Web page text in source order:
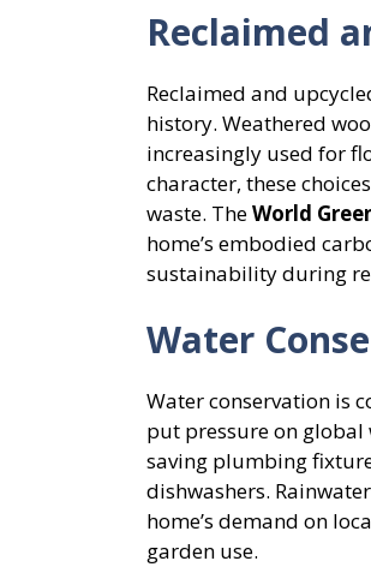
Reclaimed
Reclaimed and
history. Weathered
increasingly used for
character, these
waste. TheWorld
home’s embodied
sustainability during
Water
Water conservation is
put pressure on global
saving plumbing
dishwashers.
home’s demand on
garden use.